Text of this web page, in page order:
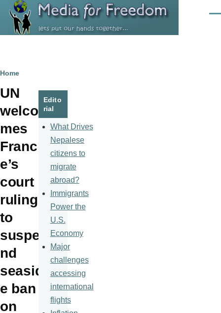
Skip to main content
Breadcrumb
Home
UN
welco
mes
Franc
e’s
court
ruling
to
suspe
nd
seasid
e ban
on
Edito
rial
What Drives
Nepalese
citizens to
migrate
abroad?
Immigrants
Power the
U.S.
Economy
Major
challenges
accessing
international
flights